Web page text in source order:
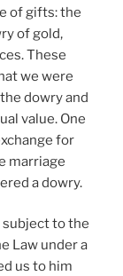
of gifts: the
of gold,
These
we were
dowry and
value. One
for
marriage
a dowry.
subject to the
Law under a
us to him